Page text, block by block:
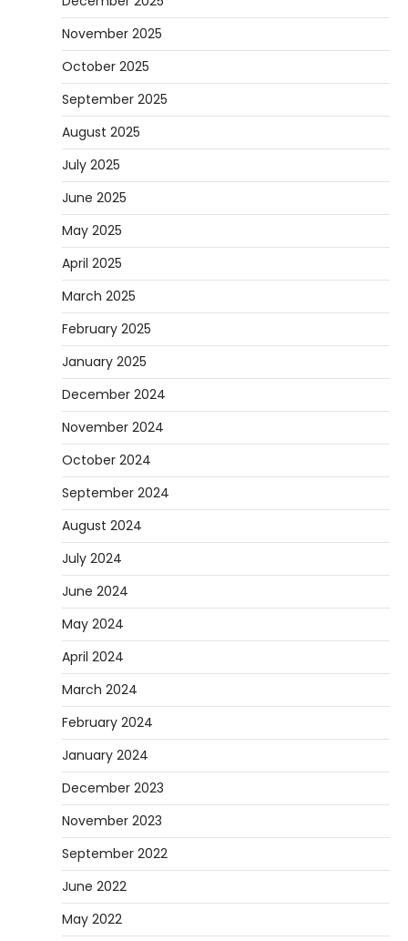
November 2025
October 2025
September 2025
August 2025
July 2025
June 2025
May 2025
April 2025
March 2025
February 2025
January 2025
December 2024
November 2024
October 2024
September 2024
August 2024
July 2024
June 2024
May 2024
April 2024
March 2024
February 2024
January 2024
December 2023
November 2023
September 2022
June 2022
May 2022